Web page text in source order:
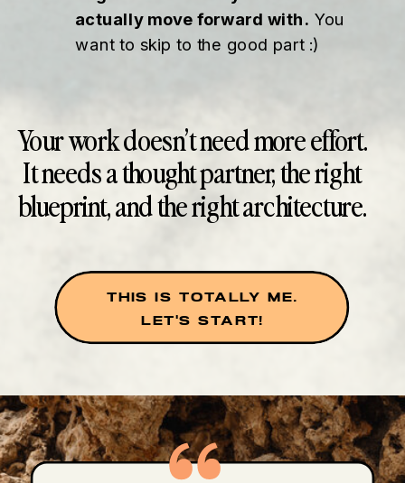
actually move forward with. You
want to skip to the good part :)
THIS IS TOTALLY ME.
LET'S START!
Your work doesn’t need more effort.
It needs a thought partner, the right
blueprint, and the right architecture.